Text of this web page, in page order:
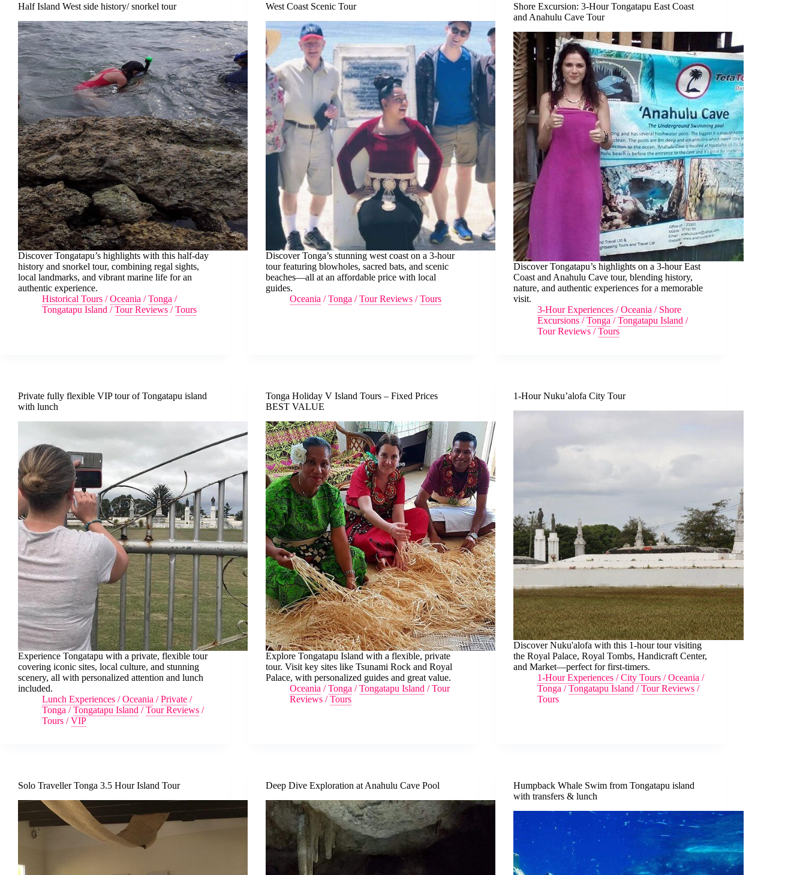
Half Island West side history/ snorkel tour
Discover Tongatapu’s highlights with this half-day
history and snorkel tour, combining regal sights,
local landmarks, and vibrant marine life for an
authentic experience.
Historical Tours /Oceania /Tonga /
Tongatapu Island /Tour Reviews /Tours
West Coast Scenic Tour
Discover Tonga’s stunning west coast on a 3-hour
tour featuring blowholes, sacred bats, and scenic
beaches—all at an affordable price with local
guides.
Oceania /Tonga /Tour Reviews /Tours
Shore Excursion: 3-Hour Tongatapu East Coast
and Anahulu Cave Tour
Discover Tongatapu’s highlights on a 3-hour East
Coast and Anahulu Cave tour, blending history,
nature, and authentic experiences for a memorable
visit.
3-Hour Experiences /Oceania / Shore
Excursions /Tonga /Tongatapu Island /
Tour Reviews /Tours
Private fully flexible VIP tour of Tongatapu island
with lunch
Experience Tongatapu with a private, flexible tour
covering iconic sites, local culture, and stunning
scenery, all with personalized attention and lunch
included.
Lunch Experiences /Oceania /Private /
Tonga /Tongatapu Island /Tour Reviews /
Tours /VIP
Tonga Holiday V Island Tours – Fixed Prices
BEST VALUE
Explore Tongatapu Island with a flexible, private
tour. Visit key sites like Tsunami Rock and Royal
Palace, with personalized guides and great value.
Oceania /Tonga /Tongatapu Island /Tour
Reviews /Tours
1-Hour Nuku’alofa City Tour
Discover Nuku'alofa with this 1-hour tour visiting
the Royal Palace, Royal Tombs, Handicraft Center,
and Market—perfect for first-timers.
1-Hour Experiences /City Tours /Oceania /
Tonga /Tongatapu Island /Tour Reviews /
Tours
Solo Traveller Tonga 3.5 Hour Island Tour Deep Dive Exploration at Anahulu Cave Pool
Humpback Whale Swim from Tongatapu island
with transfers & lunch